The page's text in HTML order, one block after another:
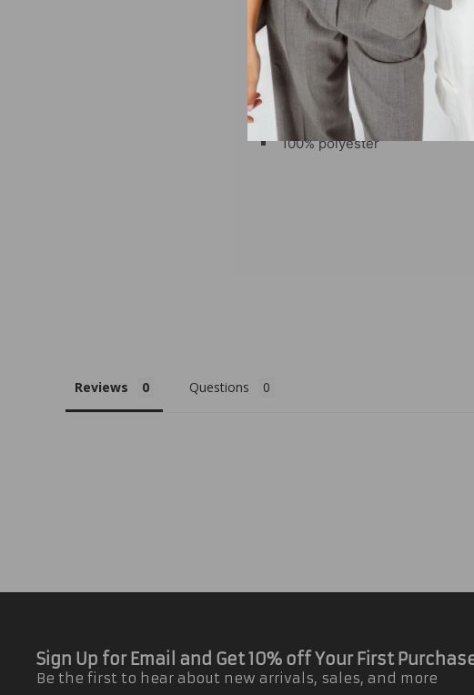
Fit recommendations:
True to size, designed to be
Sizing: XS-XXL
Embroidered school logo
100% polyester
Reviews Questions
Sign Up for Email and Get 10% off Your First
Be the first to hear about new arrivals, sales, and more